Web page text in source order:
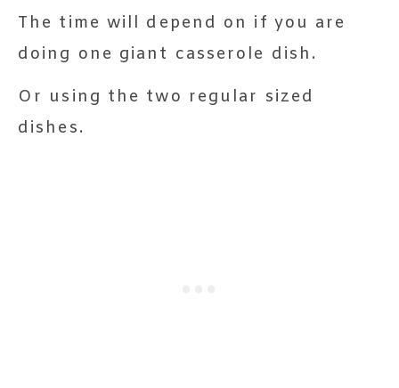
The time will depend on if you are
doing one giant casserole dish.
Or using the two regular sized
dishes.